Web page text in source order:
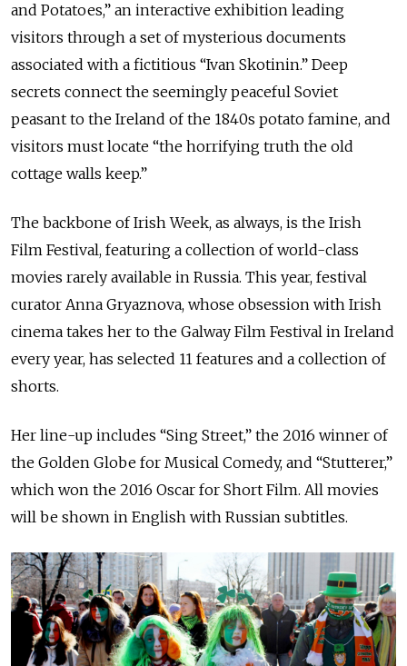
and Potatoes,” an interactive exhibition leading
visitors through a set of mysterious documents
associated with a fictitious “Ivan Skotinin.” Deep
secrets connect the seemingly peaceful Soviet
peasant to the Ireland of the 1840s potato famine, and
visitors must locate “the horrifying truth the old
cottage walls keep.”
The backbone of Irish Week, as always, is the Irish
Film Festival, featuring a collection of world-class
movies rarely available in Russia. This year, festival
curator Anna Gryaznova, whose obsession with Irish
cinema takes her to the Galway Film Festival in Ireland
every year, has selected 11 features and a collection of
shorts.
Her line-up includes “Sing Street,” the 2016 winner of
the Golden Globe for Musical Comedy, and “Stutterer,”
which won the 2016 Oscar for Short Film. All movies
will be shown in English with Russian subtitles.